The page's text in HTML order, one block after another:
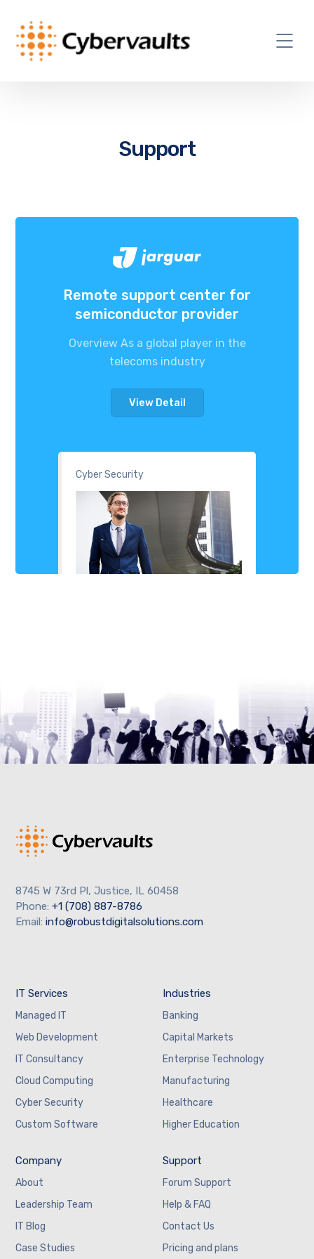
Support
Cyber Security
Remote support center for
semiconductor provider
Overview As a global player in the
telecoms industry
View Detail
8745 W 73rd Pl, Justice, IL 60458
Phone:+1 (708) 887-8786
Email: info@robustdigitalsolutions.com
IT Services
Managed IT
Web Development
IT Consultancy
Cloud Computing
Cyber Security
Custom Software
Industries
Banking
Capital Markets
Enterprise Technology
Manufacturing
Healthcare
Higher Education
Company
About
Leadership Team
IT Blog
Case Studies
Support
Forum Support
Help & FAQ
Contact Us
Pricing and plans